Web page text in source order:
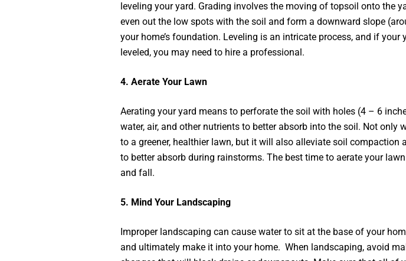
leveling your yard. Grading involves the moving of topsoil onto the
even out the low spots with the soil and form a downward slope
your home’s foundation. Leveling is an intricate process, and if your
leveled, you may need to hire a professional.
4. Aerate Your Lawn
Aerating your yard means to perforate the soil with holes (4 – 6
water, air, and other nutrients to better absorb into the soil. Not only
to a greener, healthier lawn, but it will also alleviate soil compaction
to better absorb during rainstorms. The best time to aerate your
and fall.
5. Mind Your Landscaping
Improper landscaping can cause water to sit at the base of your
and ultimately make it into your home. When landscaping, avoid